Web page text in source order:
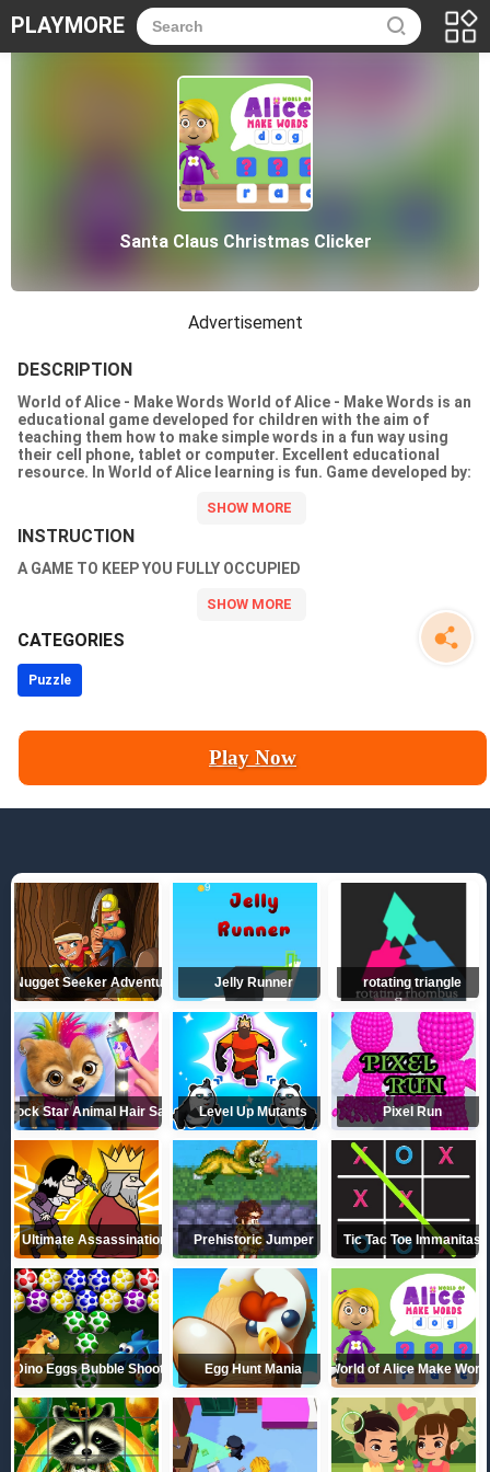
PLAYMORE
Santa Claus Christmas Clicker
Advertisement
DESCRIPTION
World of Alice - Make Words World of Alice - Make Words is an
educational game developed for children with the aim of
teaching them how to make simple words in a fun way using
their cell phone, tablet or computer. Excellent educational
resource. In World of Alice learning is fun. Game developed by:
INSTRUCTION
A GAME TO KEEP YOU FULLY OCCUPIED
CATEGORIES
Puzzle
Play Now
Nugget Seeker Adventure Jelly Runner rotating triangle
Rock Star Animal Hair Salon Level Up Mutants Pixel Run
Ultimate Assassination Prehistoric Jumper Tic Tac Toe Immanitas
Dino Eggs Bubble Shooter Egg Hunt Mania World of Alice Make